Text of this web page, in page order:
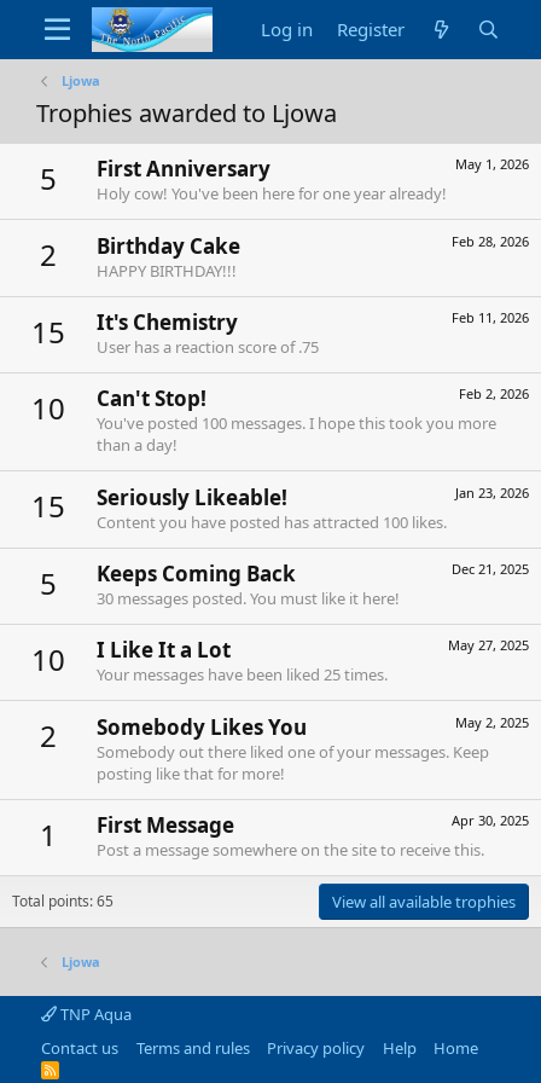
Log in Register
Ljowa
Trophies awarded to Ljowa
5 May 1, 2026
First Anniversary
Holy cow! You've been here for one year already!
2 Feb 28, 2026
Birthday Cake
HAPPY BIRTHDAY!!!
15 Feb 11, 2026
It's Chemistry
User has a reaction score of .75
10 Feb 2, 2026
Can't Stop!
You've posted 100 messages. I hope this took you more
than a day!
15 Jan 23, 2026
Seriously Likeable!
Content you have posted has attracted 100 likes.
5 Dec 21, 2025
Keeps Coming Back
30 messages posted. You must like it here!
10 May 27, 2025
I Like It a Lot
Your messages have been liked 25 times.
2 May 2, 2025
Somebody Likes You
Somebody out there liked one of your messages. Keep
posting like that for more!
1 Apr 30, 2025
First Message
Post a message somewhere on the site to receive this.
Total points: 65 View all available trophies
Ljowa
TNP Aqua
Contact us
Terms and rules Privacy policy Help Home
R